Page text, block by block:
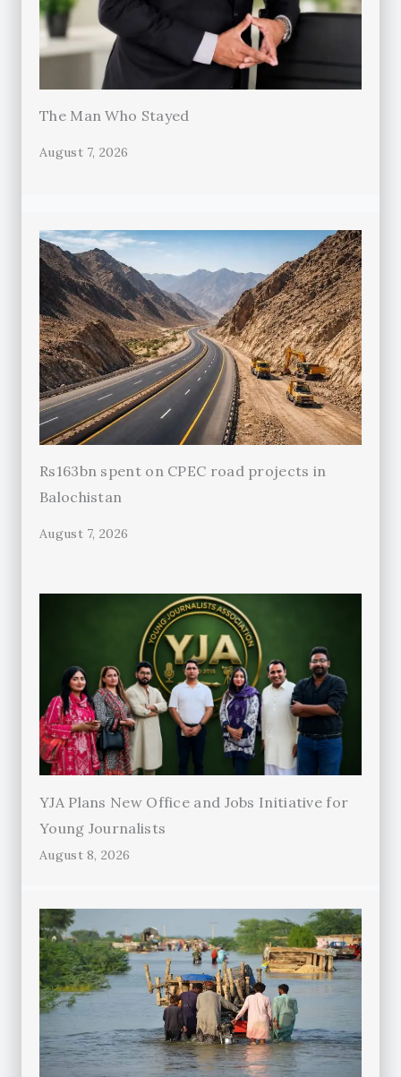
The Man Who Stayed
August 7, 2026
Rs163bn spent on CPEC road projects in
Balochistan
August 7, 2026
YJA Plans New Office and Jobs Initiative for
Young Journalists
August 8, 2026